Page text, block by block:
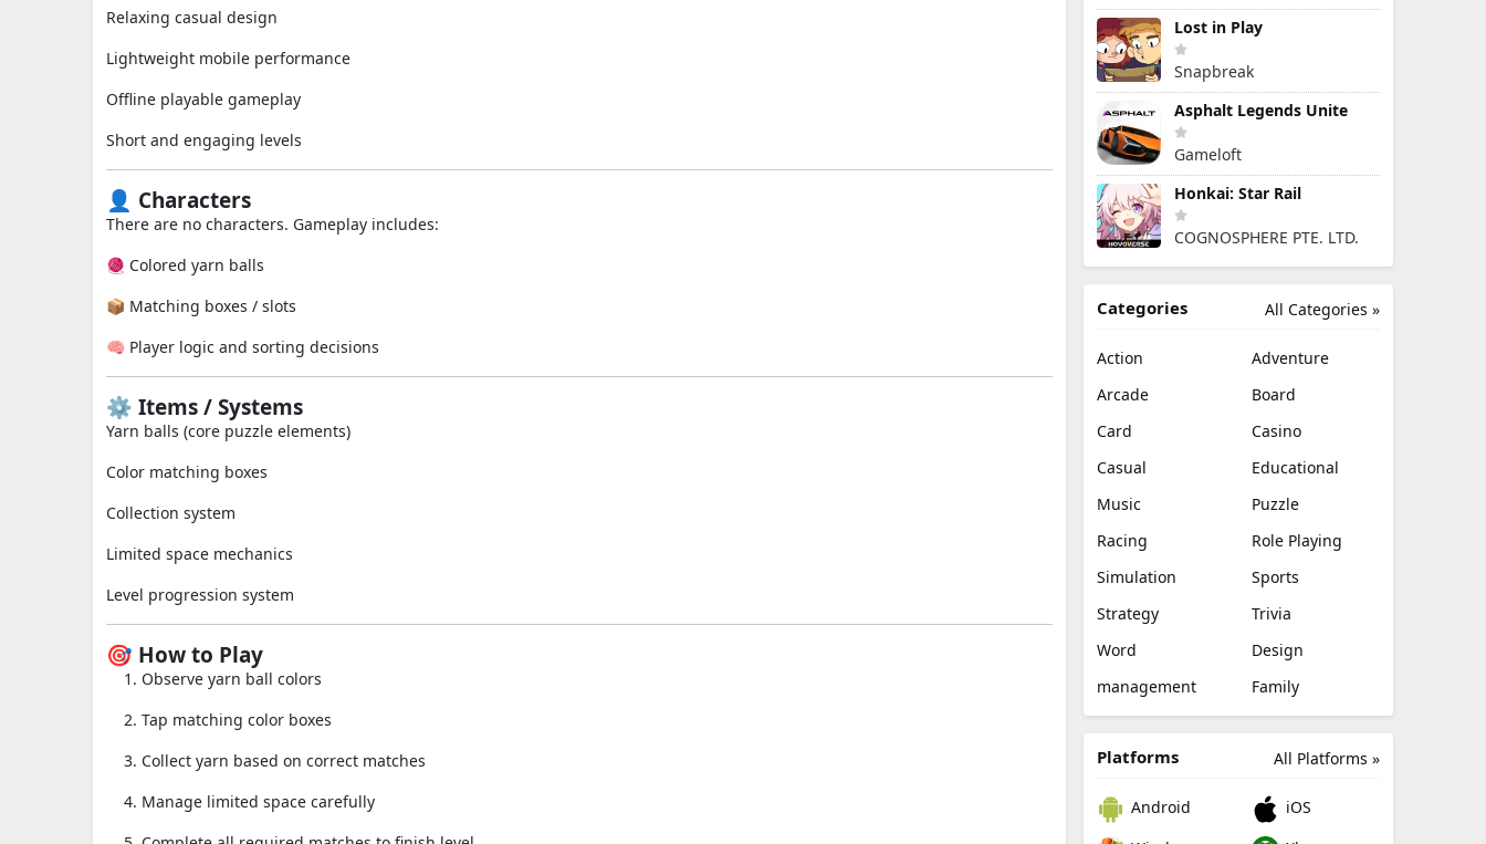
Relaxing casual design
Lightweight mobile performance
Offline playable gameplay
Short and engaging levels
👤 Characters
There are no characters. Gameplay includes:
🧶 Colored yarn balls
📦 Matching boxes / slots
🧠 Player logic and sorting decisions
⚙️ Items / Systems
Yarn balls (core puzzle elements)
Color matching boxes
Collection system
Limited space mechanics
Level progression system
🎯 How to Play
Observe yarn ball colors
Tap matching color boxes
Collect yarn based on correct matches
Manage limited space carefully
Lost in Play
Snapbreak
Asphalt Legends Unite
Gameloft
Honkai: Star Rail
COGNOSPHERE PTE. LTD.
All Categories »
Categories
Action
Adventure
Arcade
Board
Card
Casino
Casual
Educational
Music
Puzzle
Racing
Role Playing
Simulation
Sports
Strategy
Trivia
Word
Design
management
Family
All Platforms »
Platforms
Android
iOS